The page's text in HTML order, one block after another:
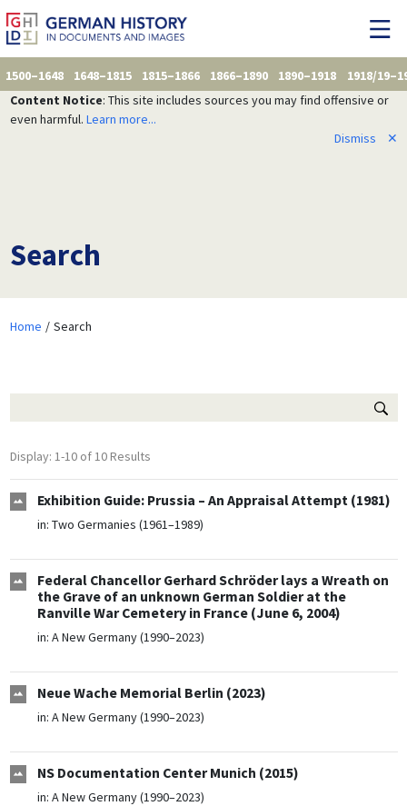
1500–1648 1648–1815 1815–1866 1866–1890 1890–1918
1918/
Content Notice: This site includes sources you may find offensive or
even harmful. Learn more...
Dismiss
✕
Search
Home Search
Display: 1-10 of 10 Results
Exhibition Guide: Prussia – An Appraisal Attempt (1981)
in: Two Germanies (1961–1989)
Federal Chancellor Gerhard Schröder lays a Wreath on
the Grave of an unknown German Soldier at the
Ranville War Cemetery in France (June 6, 2004)
in: A New Germany (1990–2023)
Neue Wache Memorial Berlin (2023)
in: A New Germany (1990–2023)
NS Documentation Center Munich (2015)
in: A New Germany (1990–2023)